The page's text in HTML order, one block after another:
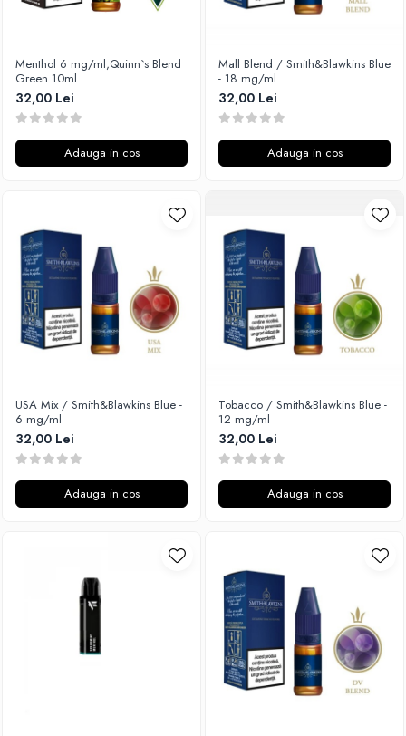
Wiremutation
Vapor Storm
Vozol
Vape Systems
Vaperz Cloud
Y-Z
ZQ Vapor
YiHi
Menthol 6 mg/ml,Quinn`s Blend
Green 10ml
32,00 Lei
Adauga in cos
Mall Blend / Smith&Blawkins Blue
- 18 mg/ml
32,00 Lei
Adauga in cos
USA Mix / Smith&Blawkins Blue -
6 mg/ml
32,00 Lei
Adauga in cos
Tobacco / Smith&Blawkins Blue -
12 mg/ml
32,00 Lei
Adauga in cos